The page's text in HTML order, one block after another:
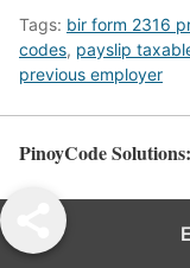
Tags: bir form 2316
codes, payslip
previous employer
PinoyCode